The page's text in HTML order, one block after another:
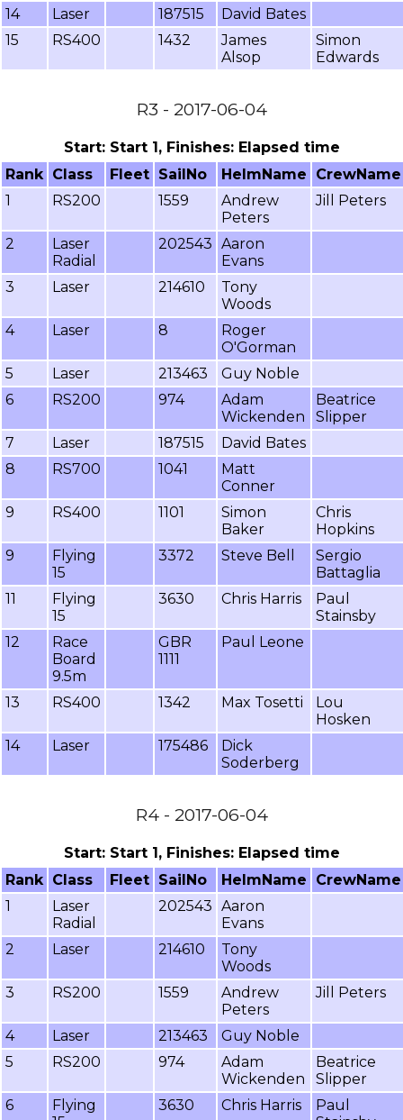
14 Laser 187515
David Bates
15
RS400 1432
James
Alsop
Simon
Edwards
R3 - 2017-06-04
Start: Start 1, Finishes: Elapsed time
Rank Class Fleet SailNo HelmName
CrewName
1
RS200 1559
Andrew
Peters
Jill Peters
2
Laser
Radial
202543 Aaron
Evans
3
Laser 214610
Tony
Woods
4
Laser 8
Roger
O'Gorman
5
Laser 213463
Guy Noble
6
RS200 974
Adam
Wickenden
Beatrice
Slipper
7
Laser 187515
David Bates
8
RS700 1041
Matt
Conner
9
RS400 1101
Simon
Baker
Chris
Hopkins
9
Flying
15
3372 Steve Bell
Sergio
Battaglia
11
Flying
15
3630 Chris Harris
Paul
Stainsby
12
Race
Board
9.5m
GBR
1111
Paul Leone
13 RS400 1342 Max Tosetti
Lou
Hosken
14
Laser 175486
Dick
Soderberg
R4 - 2017-06-04
Start: Start 1, Finishes: Elapsed time
Rank Class Fleet SailNo HelmName
CrewName
1
Laser
Radial
202543 Aaron
Evans
2
Laser 214610
Tony
Woods
3
RS200 1559
Andrew
Peters
Jill Peters
4 Laser 213463
Guy Noble
5
RS200 974
Adam
Wickenden
Beatrice
Slipper
6
Flying
3630 Chris Harris
Paul